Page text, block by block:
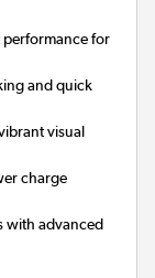
performance for
and quick
visual
charge
with advanced